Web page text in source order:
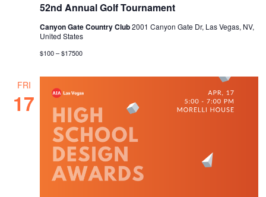
52nd Annual Golf Tournament
Canyon Gate Country Club2001 Canyon Gate Dr, Las Vegas, NV,
United States
$100 – $17500
FRI
17